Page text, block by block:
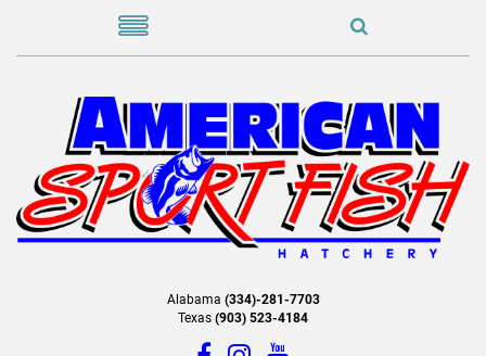
Alabama (334)-281-7703
Texas (903) 523-4184